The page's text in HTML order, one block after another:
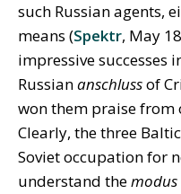
such Russian agents,
means (Spektr, May
impressive successes
Russiananschlussof
won them praise from
Clearly, the three
Soviet occupation for
understand the